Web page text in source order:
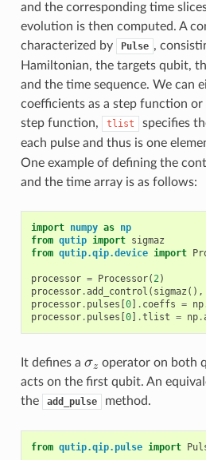
and the corresponding time
evolution is then computed. A
characterized by
Pulse ,
Hamiltonian, the targets qubit,
and the time sequence. We can
coefficients as a step function
step function,
tlist
specifies
each pulse and thus is one
One example of defining the
and the time array is as follows:
import numpy as np
from qutip import sigmaz
from qutip.qip.device import
processor = Processor(2)
processor.add_control ( sigmaz (),
processor. pulses 0] . coeffs = np
processor. pulses 0] .tlist = np.
It defines a σz
σz operator on both
acts on the first qubit. An
the
add_pulse method.
from qutip.qip.pulse import